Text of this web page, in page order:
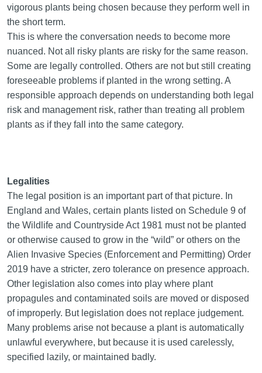
vigorous plants being chosen because they perform well in
the short term.
This is where the conversation needs to become more
nuanced. Not all risky plants are risky for the same reason.
Some are legally controlled. Others are not but still creating
foreseeable problems if planted in the wrong setting. A
responsible approach depends on understanding both legal
risk and management risk, rather than treating all problem
plants as if they fall into the same category.
Legalities
The legal position is an important part of that picture. In
England and Wales, certain plants listed on Schedule 9 of
the Wildlife and Countryside Act 1981 must not be planted
or otherwise caused to grow in the “wild” or others on the
Alien Invasive Species (Enforcement and Permitting) Order
2019 have a stricter, zero tolerance on presence approach.
Other legislation also comes into play where plant
propagules and contaminated soils are moved or disposed
of improperly. But legislation does not replace judgement.
Many problems arise not because a plant is automatically
unlawful everywhere, but because it is used carelessly,
specified lazily, or maintained badly.